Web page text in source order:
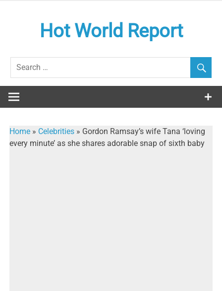
Hot World Report
Home » Celebrities » Gordon Ramsay’s wife Tana ‘loving
every minute’ as she shares adorable snap of sixth baby